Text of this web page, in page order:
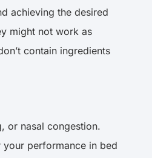
achieving the desired
might not work as
contain ingredients
or nasal congestion.
your performance in bed